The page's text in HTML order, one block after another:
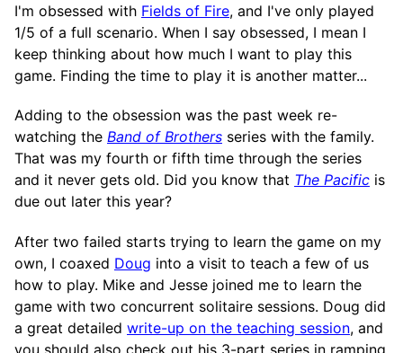
I'm obsessed with Fields of Fire, and I've only played
1/5 of a full scenario. When I say obsessed, I mean I
keep thinking about how much I want to play this
game. Finding the time to play it is another matter...
Adding to the obsession was the past week re-
watching the Band of Brothers series with the family.
That was my fourth or fifth time through the series
and it never gets old. Did you know that The Pacific is
due out later this year?
After two failed starts trying to learn the game on my
own, I coaxed Doug into a visit to teach a few of us
how to play. Mike and Jesse joined me to learn the
game with two concurrent solitaire sessions. Doug did
a great detailed write-up on the teaching session, and